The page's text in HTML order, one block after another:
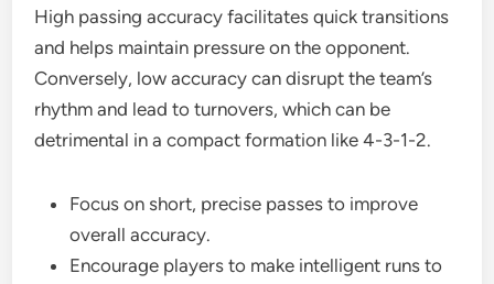
High passing accuracy facilitates quick transitions
and helps maintain pressure on the opponent.
Conversely, low accuracy can disrupt the team’s
rhythm and lead to turnovers, which can be
detrimental in a compact formation like 4-3-1-2.
Focus on short, precise passes to improve
overall accuracy.
Encourage players to make intelligent runs to